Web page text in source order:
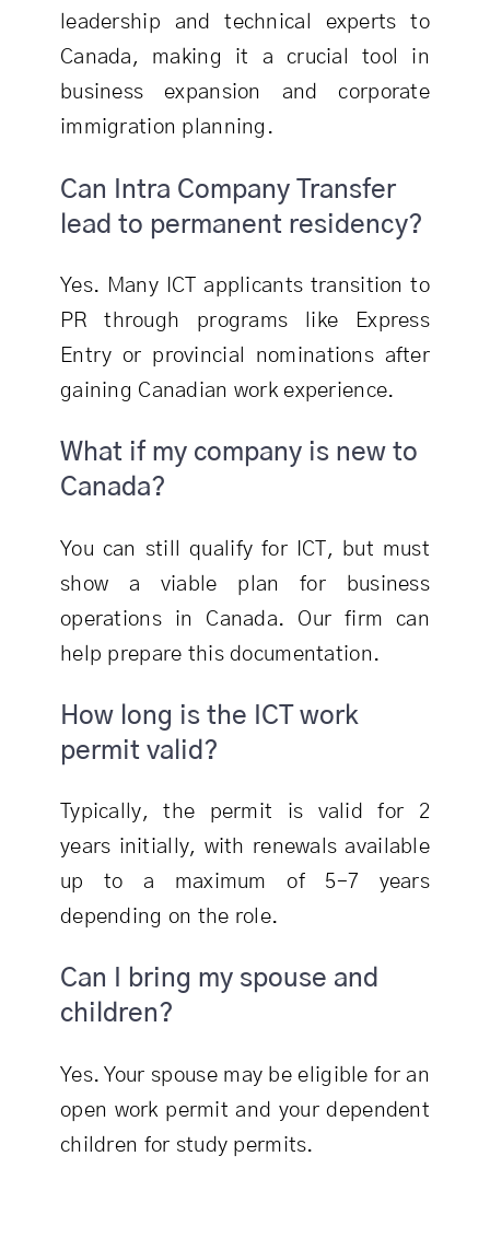
leadership and technical experts to
Canada, making it a crucial tool in
business expansion and corporate
immigration planning.
Can Intra Company Transfer
lead to permanent residency?
Yes. Many ICT applicants transition to
PR through programs like Express
Entry or provincial nominations after
gaining Canadian work experience.
What if my company is new to
Canada?
You can still qualify for ICT, but must
show a viable plan for business
operations in Canada. Our firm can
help prepare this documentation.
How long is the ICT work
permit valid?
Typically, the permit is valid for 2
years initially, with renewals available
up to a maximum of 5–7 years
depending on the role.
Can I bring my spouse and
children?
Yes. Your spouse may be eligible for an
open work permit and your dependent
children for study permits.